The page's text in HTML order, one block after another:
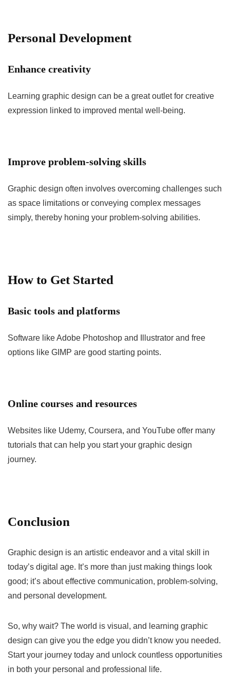
Personal Development
Enhance creativity
Learning graphic design can be a great outlet for creative
expression linked to improved mental well-being.
Improve problem-solving skills
Graphic design often involves overcoming challenges such
as space limitations or conveying complex messages
simply, thereby honing your problem-solving abilities.
How to Get Started
Basic tools and platforms
Software like Adobe Photoshop and Illustrator and free
options like GIMP are good starting points.
Online courses and resources
Websites like Udemy, Coursera, and YouTube offer many
tutorials that can help you start your graphic design
journey.
Conclusion
Graphic design is an artistic endeavor and a vital skill in
today’s digital age. It’s more than just making things look
good; it’s about effective communication, problem-solving,
and personal development.
So, why wait? The world is visual, and learning graphic
design can give you the edge you didn’t know you needed.
Start your journey today and unlock countless opportunities
in both your personal and professional life.